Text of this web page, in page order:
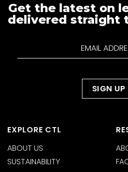
Get the latest on
delivered straight
EXPLORE CTL
ABOUT US
SUSTAINABILITY